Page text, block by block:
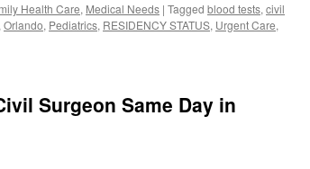
Health Care, Medical Needs | Tagged blood tests, civil
Orlando, Pediatrics, RESIDENCY STATUS, Urgent Care,
Surgeon Same Day in